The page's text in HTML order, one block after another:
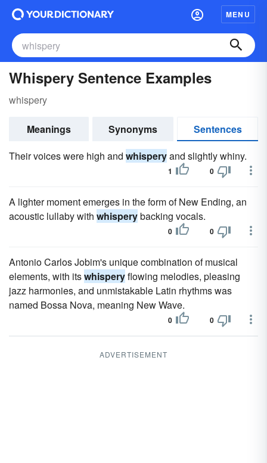
MENU
Whispery Sentence Examples
whispery
Meanings Synonyms
Sentences
Their voices were high and whisperyand slightly whiny.
1 0
A lighter moment emerges in the form of New Ending, an
acoustic lullaby with whisperybacking vocals.
0 0
Antonio Carlos Jobim's unique combination of musical
elements, with itswhisperyflowing melodies, pleasing
jazz harmonies, and unmistakable Latin rhythms was
named Bossa Nova, meaning New Wave.
0 0
ADVERTISEMENT